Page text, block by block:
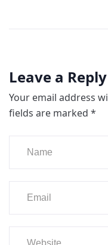
Leave a Reply
Your email address
fields are marked *